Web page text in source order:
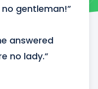
no gentleman!”
answered
no lady.”